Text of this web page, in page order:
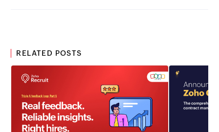
RELATED POSTS